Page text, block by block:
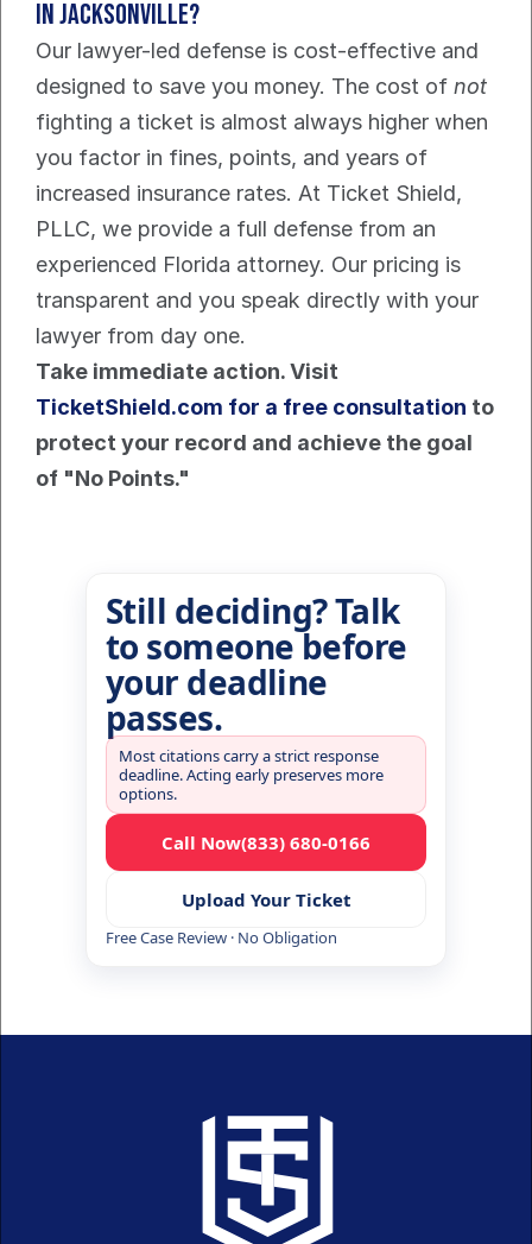
in Jacksonville?
Our lawyer-led defense is cost-effective and
designed to save you money. The cost of not
fighting a ticket is almost always higher when
you factor in fines, points, and years of
increased insurance rates. At Ticket Shield,
PLLC, we provide a full defense from an
experienced Florida attorney. Our pricing is
transparent and you speak directly with your
lawyer from day one.
TicketShield.com for a free consultation to
protect your record and achieve the goal
of "No Points."
Still deciding? Talk
to someone before
your deadline
passes.
Most citations carry a strict response
deadline. Acting early preserves more
options.
Call Now(833) 680-0166
Upload Your Ticket
Free Case Review · No Obligation